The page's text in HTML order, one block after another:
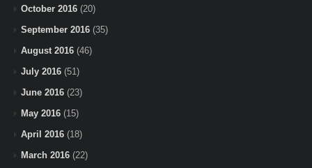
October 2016 (20)
September 2016 (35)
August 2016 (46)
July 2016 (51)
June 2016 (23)
May 2016 (15)
April 2016 (18)
March 2016 (22)